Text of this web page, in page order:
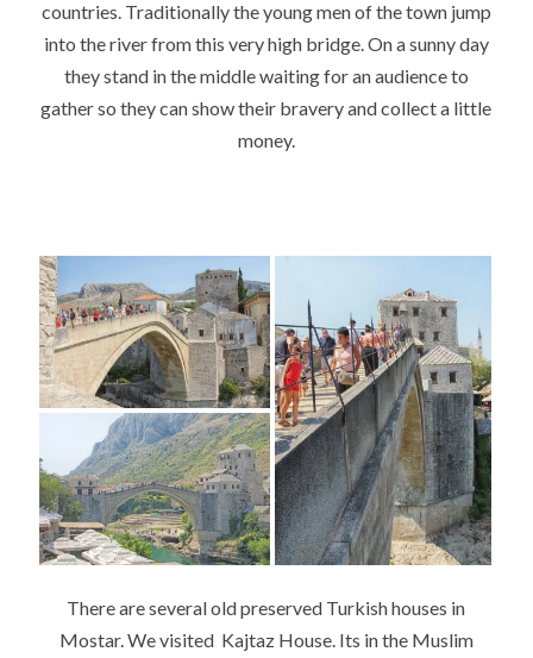
countries. Traditionally the young men of the town jump
into the river from this very high bridge. On a sunny day
they stand in the middle waiting for an audience to
gather so they can show their bravery and collect a little
money.
There are several old preserved Turkish houses in
Mostar. We visited Kajtaz House. Its in the Muslim